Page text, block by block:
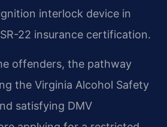
interlock device in
22 insurance certification.
offenders, the pathway
the Virginia Alcohol Safety
satisfying DMV